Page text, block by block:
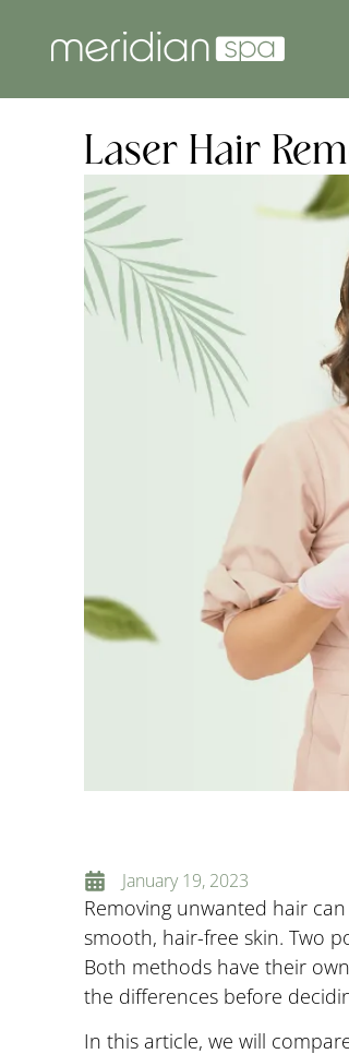
Laser Hair
January 19, 2023
Removing unwanted hair
smooth, hair-free skin. Two
Both methods have their
the differences before
In this article, we will